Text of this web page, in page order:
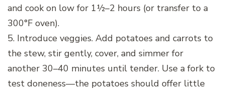
and cook on low for 1½–2 hours (or transfer to a
300°F oven).
5. Introduce veggies. Add potatoes and carrots to
the stew, stir gently, cover, and simmer for
another 30–40 minutes until tender. Use a fork to
test doneness—the potatoes should offer little